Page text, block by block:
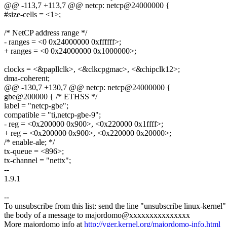
@@ -113,7 +113,7 @@ netcp: netcp@24000000 {
#size-cells = <1>;
/* NetCP address range */
- ranges = <0 0x24000000 0xffffff>;
+ ranges = <0 0x24000000 0x1000000>;
clocks = <&papllclk>, <&clkcpgmac>, <&chipclk12>;
dma-coherent;
@@ -130,7 +130,7 @@ netcp: netcp@24000000 {
gbe@200000 { /* ETHSS */
label = "netcp-gbe";
compatible = "ti,netcp-gbe-9";
- reg = <0x200000 0x900>, <0x220000 0x1ffff>;
+ reg = <0x200000 0x900>, <0x220000 0x20000>;
/* enable-ale; */
tx-queue = <896>;
tx-channel = "nettx";
--
1.9.1
--
To unsubscribe from this list: send the line "unsubscribe linux-
the body of a message to majordomo@xxxxxxxxxxxxxxx
More majordomo info athttp://vger.kernel.org/majordomo-info.html